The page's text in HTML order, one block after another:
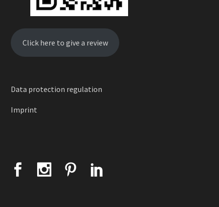
Click here to give a review
Data protection regulation
Imprint